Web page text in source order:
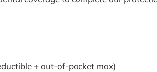
+ out-of-pocket max)